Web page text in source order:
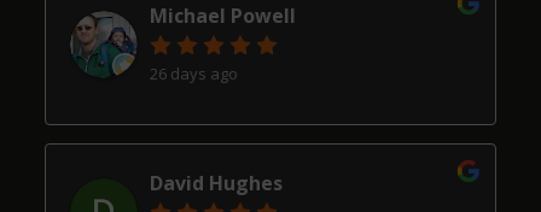
Michael Powell
26 days ago
David Hughes